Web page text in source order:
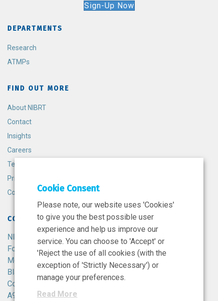
Sign-Up Now
DEPARTMENTS
Research
ATMPs
FIND OUT MORE
About NIBRT
Contact
Insights
Careers
Terms and Conditions
Privacy Policy
Cookie Policy
CONTACT
NIBRT
Foster Avenue,
Mount Merrion,
Blackrock,
Co. Dublin,
A94 X099,
Cookie Consent
Please note, our website uses 'Cookies'
to give you the best possible user
experience and help us improve our
service. You can choose to 'Accept' or
'Reject the use of all cookies (with the
exception of 'Strictly Necessary') or
manage your preferences.
Read More